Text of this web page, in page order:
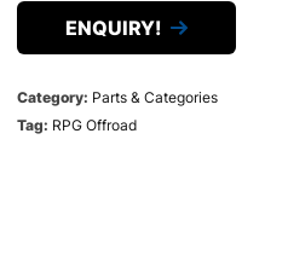
ENQUIRY!
Category: Parts & Categories
Tag: RPG Offroad